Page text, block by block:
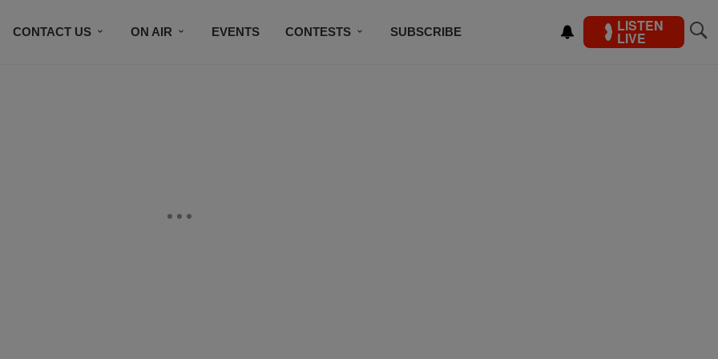
CONTACT US ON AIR EVENTS CONTESTS SUBSCRIBE LISTEN
LIVE